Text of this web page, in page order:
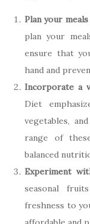
Plan your meals
plan your
ensure that
hand and
Incorporate a
Diet
vegetables,
range of
balanced
Experiment
seasonal
freshness to